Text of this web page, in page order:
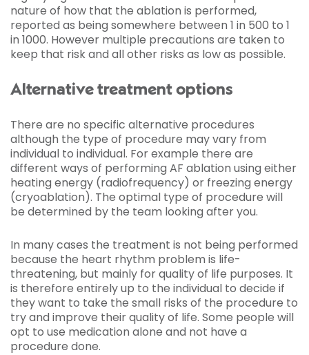
nature of how that the ablation is performed,
reported as being somewhere between 1 in 500 to 1
in 1000. However multiple precautions are taken to
keep that risk and all other risks as low as possible.
Alternative treatment options
There are no specific alternative procedures
although the type of procedure may vary from
individual to individual. For example there are
different ways of performing AF ablation using either
heating energy (radiofrequency) or freezing energy
(cryoablation). The optimal type of procedure will
be determined by the team looking after you.
In many cases the treatment is not being performed
because the heart rhythm problem is life-
threatening, but mainly for quality of life purposes. It
is therefore entirely up to the individual to decide if
they want to take the small risks of the procedure to
try and improve their quality of life. Some people will
opt to use medication alone and not have a
procedure done.